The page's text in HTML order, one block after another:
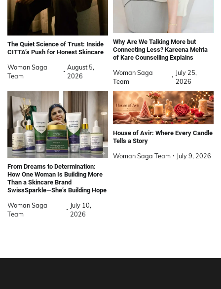
The Quiet Science of Trust: Inside
CITTA’s Push for Honest Skincare
Woman Saga
Team
August 5,
2026
Why Are We Talking More but
Connecting Less? Kareena Mehta
of Kare Counselling Explains
Woman Saga
Team
July 25,
2026
From Dreams to Determination:
How One Woman Is Building More
Than a Skincare Brand
SwissSparkle—She’s Building Hope
Woman Saga
Team
July 10,
2026
House of Avir: Where Every Candle
Tells a Story
Woman Saga Team July 9, 2026